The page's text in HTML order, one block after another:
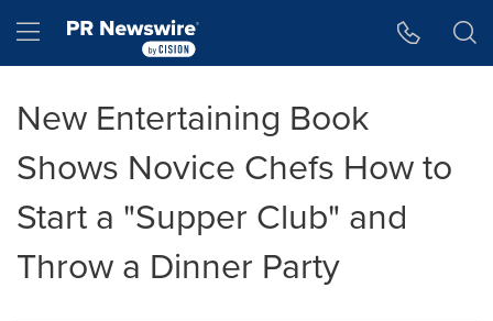
Hamburger menu
New Entertaining Book
Shows Novice Chefs How to
Start a "Supper Club" and
Throw a Dinner Party